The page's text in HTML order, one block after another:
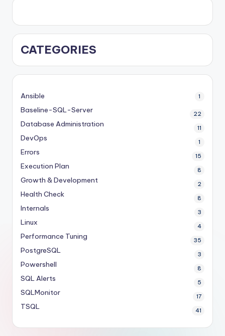
CATEGORIES
Ansible 1
Baseline-SQL-Server 22
Database Administration 11
DevOps 1
Errors 15
Execution Plan 8
Growth & Development 2
Health Check 8
Internals 3
Linux 4
Performance Tuning 35
PostgreSQL 3
Powershell 8
SQL Alerts 5
SQLMonitor 17
TSQL 41